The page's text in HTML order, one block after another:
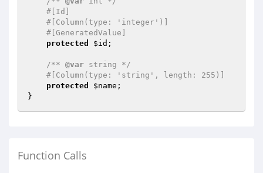
#[Id]
#[Column(type: 'integer')]
#[GeneratedValue]
protected
$id ;
/** @var string */
#[Column(type: 'string', length: 255)]
protected
$name ;
Function Calls